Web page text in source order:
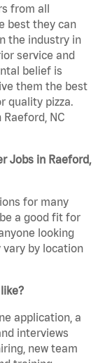
from all
best they can
the industry in
service and
belief is
them the best
quality pizza.
NC
Jobs in Raeford,
for many
a good fit for
looking
by location
application, a
interviews
new team